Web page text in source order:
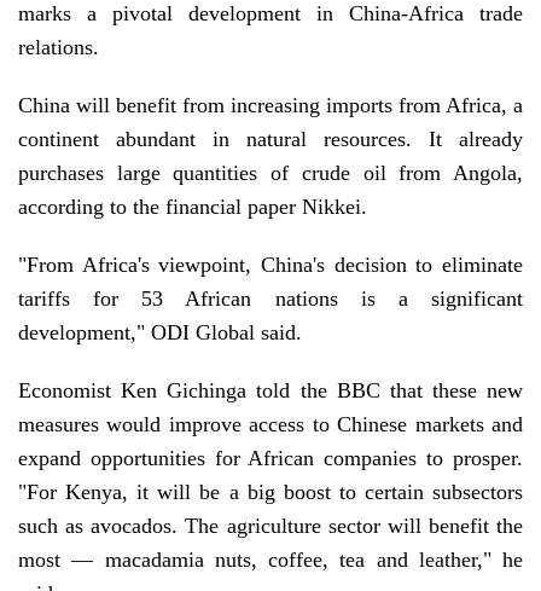
marks a pivotal development in China-Africa trade
relations.
China will benefit from increasing imports from Africa, a
continent abundant in natural resources. It already
purchases large quantities of crude oil from Angola,
according to the financial paper Nikkei.
"From Africa's viewpoint, China's decision to eliminate
tariffs for 53 African nations is a significant
development," ODI Global said.
Economist Ken Gichinga told the BBC that these new
measures would improve access to Chinese markets and
expand opportunities for African companies to prosper.
"For Kenya, it will be a big boost to certain subsectors
such as avocados. The agriculture sector will benefit the
most — macadamia nuts, coffee, tea and leather," he